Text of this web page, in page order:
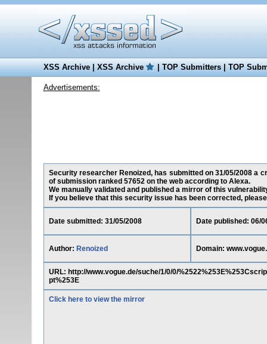
XSS Archive|XSS Archive |TOP Submitters|TOP
Advertisements:
Security researcher Renoized, has submitted on 31/05/2008 a
of submission ranked 57652 on the web according to Alexa.
We manually validated and published a mirror of this
If you believe that this security issue has been corrected,
Date submitted: 31/05/2008 Date published: 06/
Author: Renoized Domain:
URL: http://www.vogue.de/suche/1/0/0/
pt%253E
Click here to view the mirror